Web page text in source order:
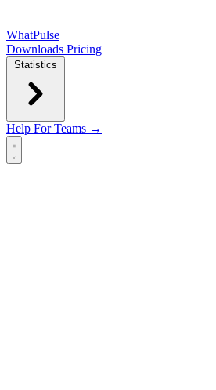
WhatPulse
Downloads Pricing
Statistics
Help For Teams →
Open main menu